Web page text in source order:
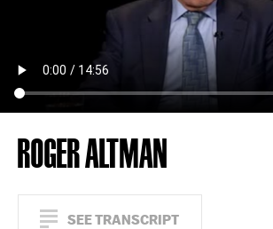
ROGER ALTMAN
SEE TRANSCRIPT